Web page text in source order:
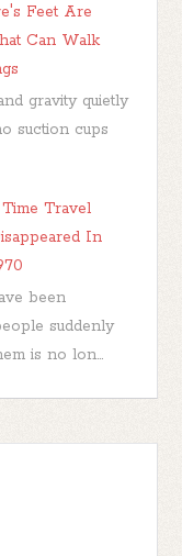
Feet Are
Can Walk
gravity quietly
suction cups
Travel
In
been
suddenly
is no lon...